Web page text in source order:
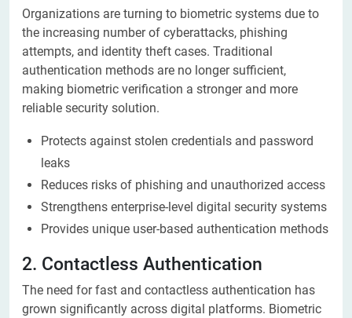
Organizations are turning to biometric systems due to
the increasing number of cyberattacks, phishing
attempts, and identity theft cases. Traditional
authentication methods are no longer sufficient,
making biometric verification a stronger and more
reliable security solution.
Protects against stolen credentials and password
leaks
Reduces risks of phishing and unauthorized access
Strengthens enterprise-level digital security systems
Provides unique user-based authentication methods
2. Contactless Authentication
The need for fast and contactless authentication has
grown significantly across digital platforms. Biometric